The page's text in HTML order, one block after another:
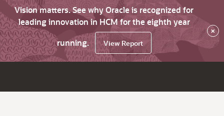
Vision matters. See why Oracle is recognized for
leading innovation in HCM for the eighth year
running.
View Report
×